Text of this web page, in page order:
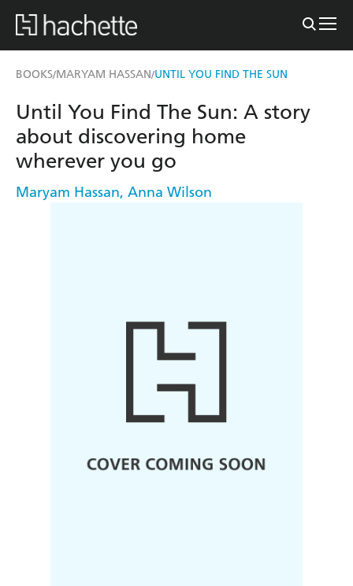
BOOKS/MARYAM HASSAN/UNTIL YOU FIND THE SUN
Until You Find The Sun: A story
about discovering home
wherever you go
Maryam Hassan, Anna Wilson